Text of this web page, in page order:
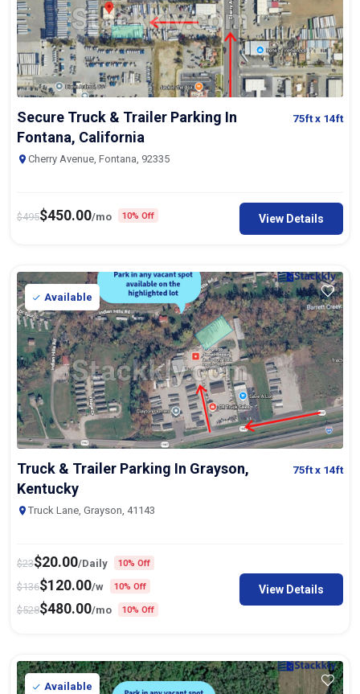
Secure Truck & Trailer Parking In
Fontana, California
75ftx 14ft
Cherry Avenue, Fontana, 92335
$495$450.00/mo 10% Off View Details
Available
Truck & Trailer Parking In Grayson,
Kentucky
75ftx 14ft
Truck Lane, Grayson, 41143
$23$20.00/Daily 10% Off
$136$120.00/w 10% Off
$528$480.00/mo 10% Off
View Details
Available